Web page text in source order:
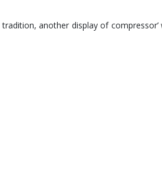
another display of compressor’